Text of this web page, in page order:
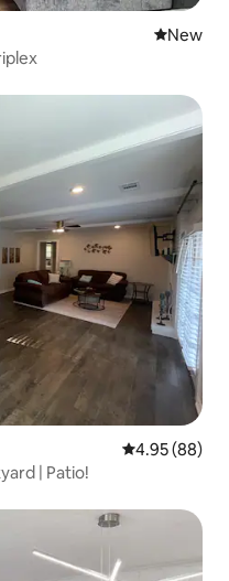
New
New
4.95 out of 5
4.95 (88)
| Patio!